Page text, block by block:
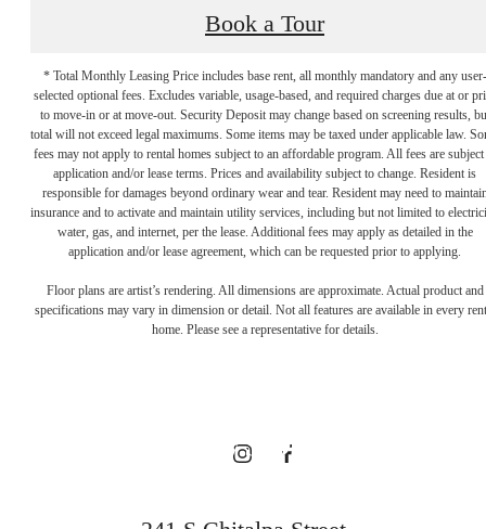
Book a Tour
* Total Monthly Leasing Price includes base rent, all monthly mandatory and any user-
selected optional fees. Excludes variable, usage-based, and required charges due at or
to move-in or at move-out. Security Deposit may change based on screening results,
total will not exceed legal maximums. Some items may be taxed under applicable law.
fees may not apply to rental homes subject to an affordable program. All fees are subject
application and/or lease terms. Prices and availability subject to change. Resident is
responsible for damages beyond ordinary wear and tear. Resident may need to
insurance and to activate and maintain utility services, including but not limited to
water, gas, and internet, per the lease. Additional fees may apply as detailed in the
application and/or lease agreement, which can be requested prior to applying.
Floor plans are artist’s rendering. All dimensions are approximate. Actual product and
specifications may vary in dimension or detail. Not all features are available in every
home. Please see a representative for details.
There's Room
for You at
Bryson